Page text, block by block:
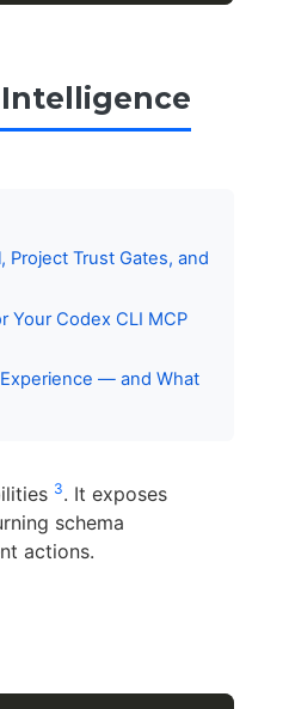
Intelligence
Trust Gates, and
Your Codex CLI MCP
— and What
3. It exposes
schema
actions.